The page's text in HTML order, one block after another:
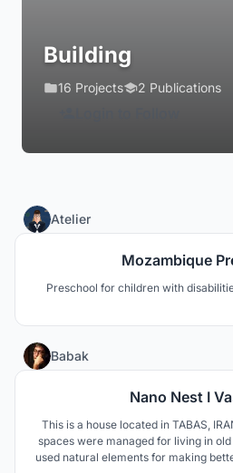
Building
16 Projects 2 Publications
Atelier
Mozambique
Preschool for children with
Babak
Nano Nest I
This is a house located in TABAS,
spaces were managed for living in
used natural elements for making